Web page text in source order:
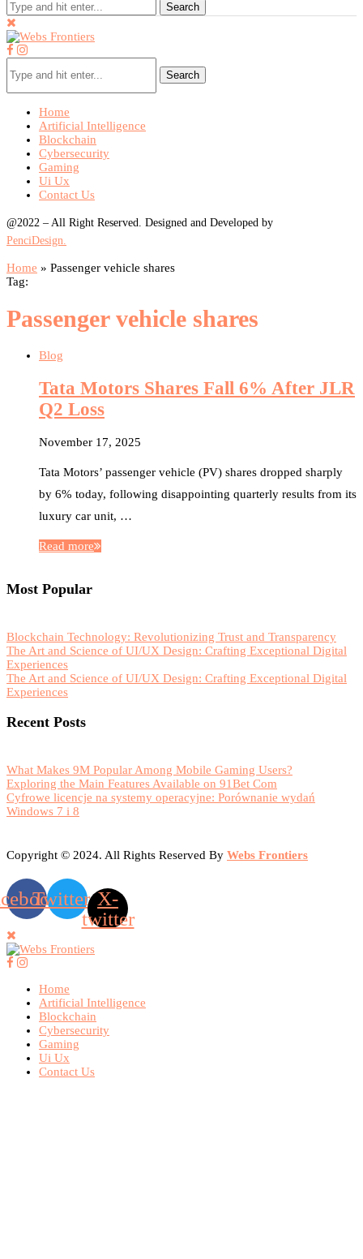
Search
Search
Home
Artificial Intelligence
Blockchain
Cybersecurity
Gaming
Ui Ux
Contact Us
@2022 – All Right Reserved. Designed and Developed by
PenciDesign.
Home » Passenger vehicle shares
Tag:
Passenger vehicle shares
Blog
Tata Motors Shares Fall 6% After JLR
Q2 Loss
November 17, 2025
Tata Motors’ passenger vehicle (PV) shares dropped sharply
by 6% today, following disappointing quarterly results from its
luxury car unit, …
Read more
Most Popular
Blockchain Technology: Revolutionizing Trust and Transparency
The Art and Science of UI/UX Design: Crafting Exceptional Digital
Experiences
The Art and Science of UI/UX Design: Crafting Exceptional Digital
Experiences
Recent Posts
What Makes 9M Popular Among Mobile Gaming Users?
Exploring the Main Features Available on 91Bet Com
Cyfrowe licencje na systemy operacyjne: Porównanie wydań
Windows 7 i 8
Copyright © 2024. All Rights Reserved By Webs Frontiers
Twitter X-
twitter
Home
Artificial Intelligence
Blockchain
Cybersecurity
Gaming
Ui Ux
Contact Us